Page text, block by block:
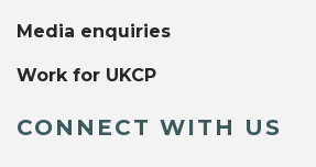
Media enquiries
Work for UKCP
CONNECT WITH US